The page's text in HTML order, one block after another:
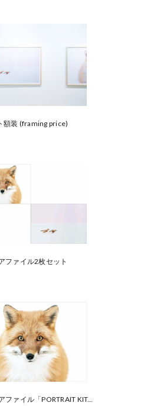
額装 (framing price)
ファイル2枚セット
A4クリアファイル「PORTRAIT KITAKITSUNE」